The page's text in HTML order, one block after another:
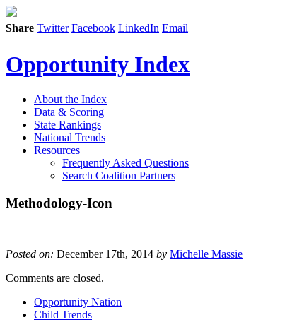
Share Twitter Facebook LinkedIn Email
Opportunity Index
About the Index
Data & Scoring
State Rankings
National Trends
Resources
Frequently Asked Questions
Search Coalition Partners
Methodology-Icon
Posted on: December 17th, 2014 by Michelle Massie
Comments are closed.
Opportunity Nation
Child Trends